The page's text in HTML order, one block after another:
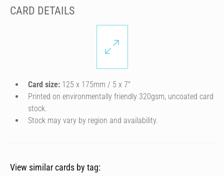
CARD DETAILS
Card size: 125 x 175mm / 5 x 7″
Printed on environmentally friendly 320gsm, uncoated card
stock.
Stock may vary by region and availability.
View similar cards by tag: